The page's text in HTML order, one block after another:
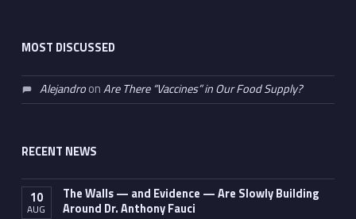
MOST DISCUSSED
AlejandroonAre There “Vaccines” in Our Food Supply?
RECENT NEWS
10
AUG
The Walls — and Evidence — Are Slowly Building
Around Dr. Anthony Fauci